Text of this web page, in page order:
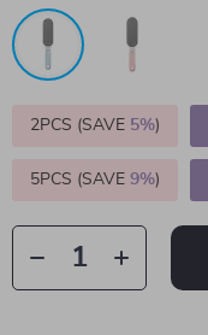
2PCS (SAVE 5%)
5PCS (SAVE 9%)